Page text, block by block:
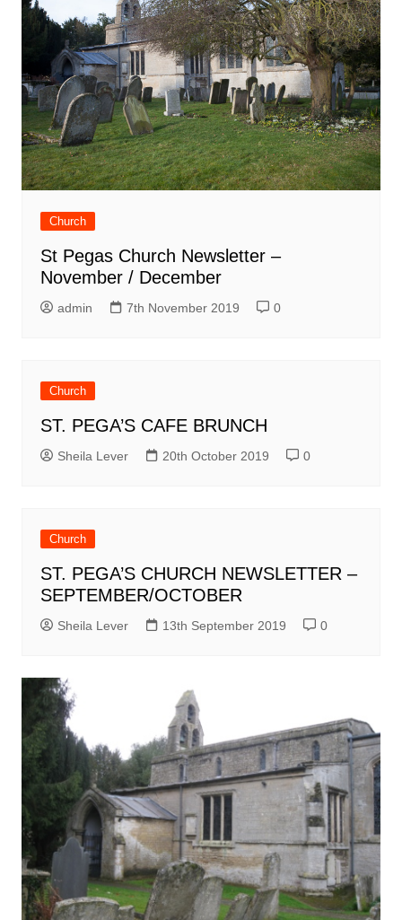
Church
St Pegas Church Newsletter –
November / December
admin 7th November 2019 0
Church
ST. PEGA’S CAFE BRUNCH
Sheila Lever 20th October 2019 0
Church
ST. PEGA’S CHURCH NEWSLETTER –
SEPTEMBER/OCTOBER
Sheila Lever 13th September 2019 0